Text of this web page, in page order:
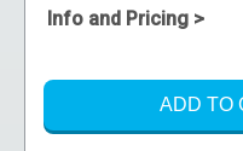
Info and Pricing >
ADD TO